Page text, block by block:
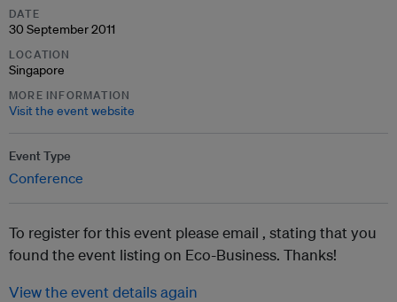
DATE
30 September 2011
LOCATION
Singapore
MORE INFORMATION
Visit the event website
Event Type
Conference
To register for this event please email , stating that you
found the event listing on Eco-Business. Thanks!
View the event details again